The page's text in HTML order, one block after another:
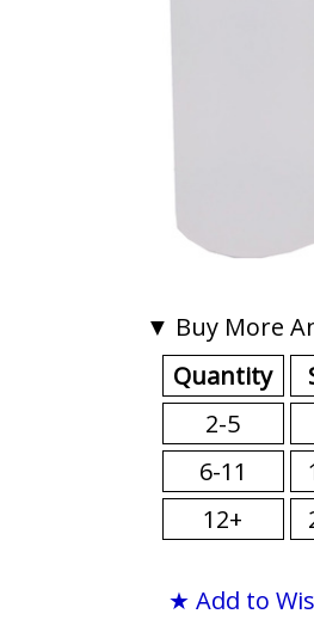
▼ Buy More
Quantity
2-5
6-11
12+
★ Add to